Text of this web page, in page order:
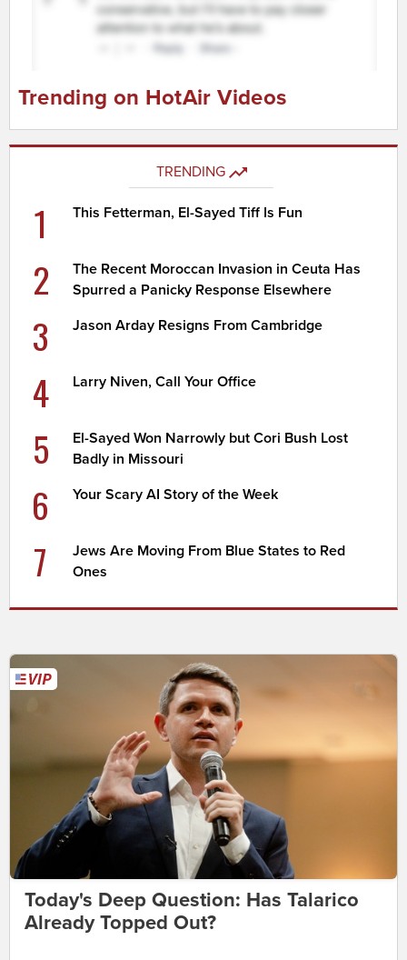
Trending on HotAir Videos
TRENDING
1 This Fetterman, El-Sayed Tiff Is Fun
2
The Recent Moroccan Invasion in Ceuta Has
Spurred a Panicky Response Elsewhere
3 Jason Arday Resigns From Cambridge
4 Larry Niven, Call Your Office
5
El-Sayed Won Narrowly but Cori Bush Lost
Badly in Missouri
6 Your Scary AI Story of the Week
7
Jews Are Moving From Blue States to Red
Ones
Today's Deep Question: Has Talarico
Already Topped Out?